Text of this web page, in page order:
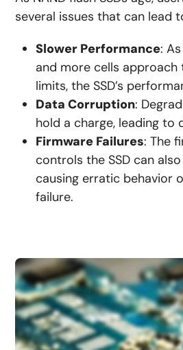
several issues that can lead
Slower Performance:
and more cells approach
limits, the SSD’s
Data Corruption:
hold a charge, leading to
Firmware Failures: The
controls the SSD can
causing erratic behavior
failure.